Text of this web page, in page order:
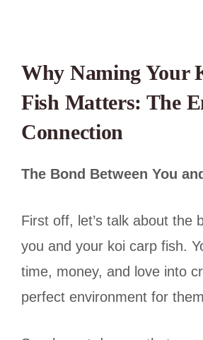
Why Naming Your
Fish Matters: The
Connection
The Bond Between You
First off, let’s talk about the
you and your koi carp fish.
time, money, and love into
perfect environment for